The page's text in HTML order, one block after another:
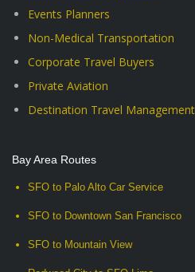
Events Planners
Non-Medical Transportation
Corporate Travel Buyers
Private Aviation
Destination Travel Management
Bay Area Routes
SFO to Palo Alto Car Service
SFO to Downtown San Francisco
SFO to Mountain View